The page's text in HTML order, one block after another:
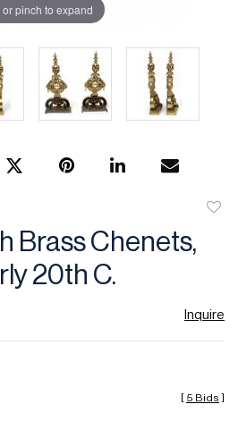
or pinch to expand
Brass Chenets,
20th C.
Inquire
[ 5 Bids ]